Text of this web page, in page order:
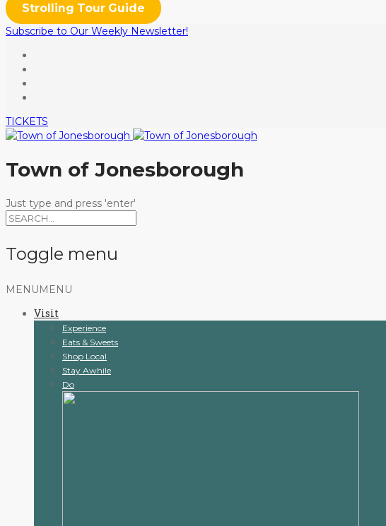
Strolling Tour Guide
Subscribe to Our Weekly Newsletter!
TICKETS
Town of Jonesborough
Just type and press 'enter'
Toggle menu
Skip
content
MENU MENU
Visit
Experience
Eats & Sweets
Shop Local
Stay Awhile
Do